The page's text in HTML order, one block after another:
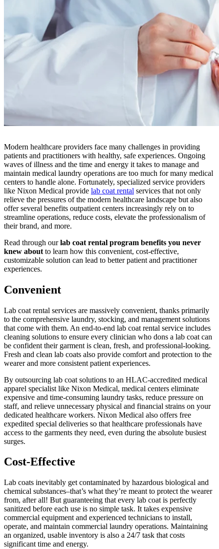
Modern healthcare providers face many challenges in providing
patients and practitioners with healthy, safe experiences. Ongoing
waves of illness and the time and energy it takes to manage and
maintain medical laundry operations are too much for many medical
centers to handle alone. Fortunately, specialized service providers
like Nixon Medical provide lab coat rental services that not only
relieve the pressures of the modern healthcare landscape but also
offer several benefits outpatient centers increasingly rely on to
streamline operations, reduce costs, elevate the professionalism of
their brand, and more.
Read through ourlab coat rental program benefits you never
knew about to learn how this convenient, cost-effective,
customizable solution can lead to better patient and practitioner
experiences.
Convenient
Lab coat rental services are massively convenient, thanks primarily
to the comprehensive laundry, stocking, and management solutions
that come with them. An end-to-end lab coat rental service includes
cleaning solutions to ensure every clinician who dons a lab coat can
be confident their garment is clean, fresh, and professional-looking.
Fresh and clean lab coats also provide comfort and protection to the
wearer and more consistent patient experiences.
By outsourcing lab coat solutions to an HLAC-accredited medical
apparel specialist like Nixon Medical, medical centers eliminate
expensive and time-consuming laundry tasks, reduce pressure on
staff, and relieve unnecessary physical and financial strains on your
dedicated healthcare workers. Nixon Medical also offers free
expedited special deliveries so that healthcare professionals have
access to the garments they need, even during the absolute busiest
surges.
Cost-Effective
Lab coats inevitably get contaminated by hazardous biological and
chemical substances–that’s what they’re meant to protect the wearer
from, after all! But guaranteeing that every lab coat is perfectly
sanitized before each use is no simple task. It takes expensive
commercial equipment and experienced technicians to install,
operate, and maintain commercial laundry operations. Maintaining
an organized, usable inventory is also a 24/7 task that costs
significant time and energy.